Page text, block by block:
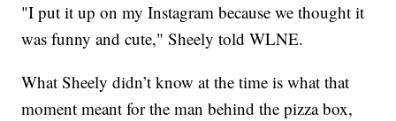
"I put it up on my Instagram because we thought it
was funny and cute," Sheely told WLNE.
What Sheely didn’t know at the time is what that
moment meant for the man behind the pizza box,